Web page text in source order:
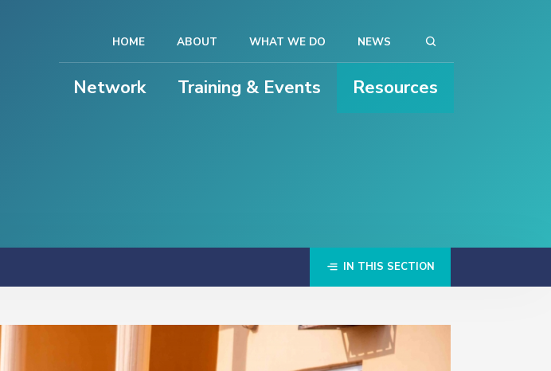
Network Training & Events Resources
HOME ABOUT WHAT WE DO NEWS
IN THIS SECTION